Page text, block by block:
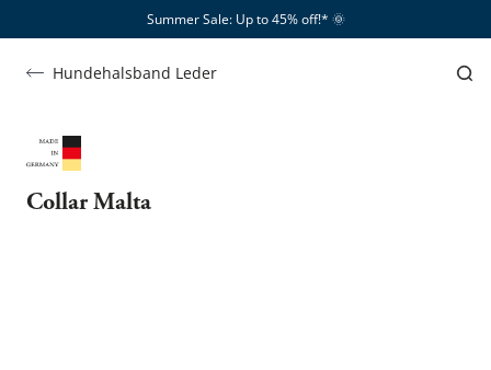
Summer Sale: Up to 45% off!*​ 🌞
Hundehalsband Leder
Collar Malta